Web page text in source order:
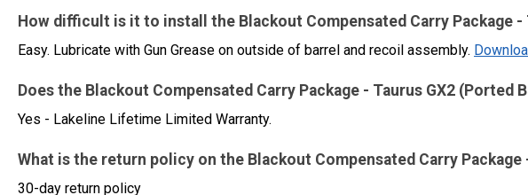
How difficult is it to install the Blackout Compensated Carry Package -
Easy. Lubricate with Gun Grease on outside of barrel and recoil assembly.
Does the Blackout Compensated Carry Package - Taurus GX2 (Ported
Yes - Lakeline Lifetime Limited Warranty.
What is the return policy on the Blackout Compensated Carry Package
30-day return policy